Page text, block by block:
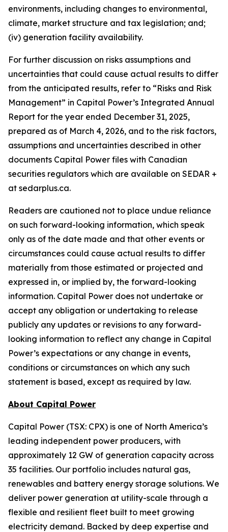
environments, including changes to environmental,
climate, market structure and tax legislation; and;
(iv) generation facility availability.
For further discussion on risks assumptions and
uncertainties that could cause actual results to differ
from the anticipated results, refer to “Risks and Risk
Management” in Capital Power’s Integrated Annual
Report for the year ended December 31, 2025,
prepared as of March 4, 2026, and to the risk factors,
assumptions and uncertainties described in other
documents Capital Power files with Canadian
securities regulators which are available on SEDAR +
at sedarplus.ca.
Readers are cautioned not to place undue reliance
on such forward-looking information, which speak
only as of the date made and that other events or
circumstances could cause actual results to differ
materially from those estimated or projected and
expressed in, or implied by, the forward-looking
information. Capital Power does not undertake or
accept any obligation or undertaking to release
publicly any updates or revisions to any forward-
looking information to reflect any change in Capital
Power’s expectations or any change in events,
conditions or circumstances on which any such
statement is based, except as required by law.
About Capital Power
Capital Power (TSX: CPX) is one of North America’s
leading independent power producers, with
approximately 12 GW of generation capacity across
35 facilities. Our portfolio includes natural gas,
renewables and battery energy storage solutions. We
deliver power generation at utility-scale through a
flexible and resilient fleet built to meet growing
electricity demand. Backed by deep expertise and